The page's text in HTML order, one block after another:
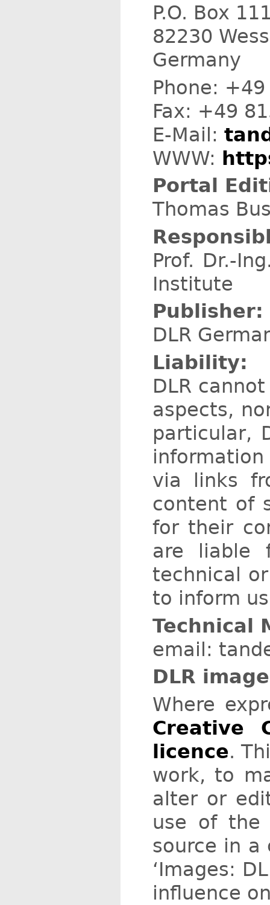
P.O. Box
82230
Germany
Phone:
Fax: +49
E-Mail:
WWW:
Portal
Thomas
Prof. Dr.-
Institute
Publisher:
DLR
Liability:
DLR
aspects,
particular,
via links
content of
for their
are liable
technical
to inform
Technical
email:
DLR
Where
Creative
licence.
work, to
alter or
use of the
source in a
‘Images:
influence